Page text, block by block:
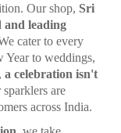
Our shop, Sri
and leading
cater to every
to weddings,
a celebration isn't
sparklers are
across India.